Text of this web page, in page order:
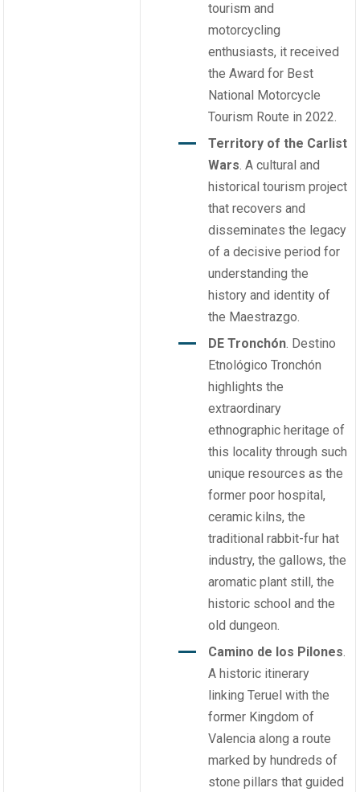
tourism and
motorcycling
enthusiasts, it received
the Award for Best
National Motorcycle
Tourism Route in 2022.
Territory of the Carlist
Wars. A cultural and
historical tourism project
that recovers and
disseminates the legacy
of a decisive period for
understanding the
history and identity of
the Maestrazgo.
DE Tronchón. Destino
Etnológico Tronchón
highlights the
extraordinary
ethnographic heritage of
this locality through such
unique resources as the
former poor hospital,
ceramic kilns, the
traditional rabbit-fur hat
industry, the gallows, the
aromatic plant still, the
historic school and the
old dungeon.
Camino de los Pilones.
A historic itinerary
linking Teruel with the
former Kingdom of
Valencia along a route
marked by hundreds of
stone pillars that guided